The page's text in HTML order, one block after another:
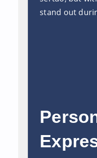
stand out